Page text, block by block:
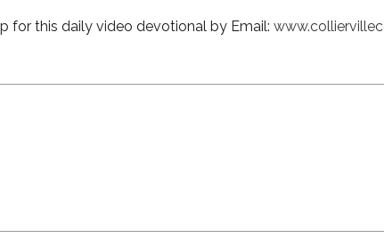
for this daily video devotional by Email: